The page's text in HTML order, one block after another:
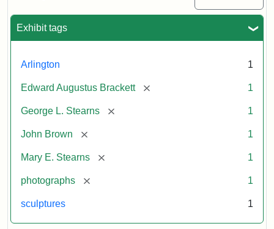
Exhibit tags
Arlington 1
Edward Augustus Brackett [remove] 1
George L. Stearns [remove] 1
John Brown [remove] 1
Mary E. Stearns [remove] 1
photographs [remove] 1
sculptures 1